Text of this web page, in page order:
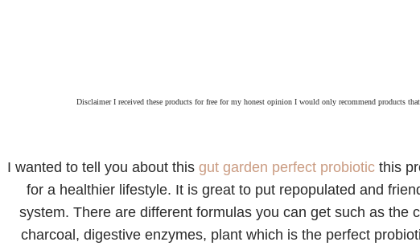
Disclaimer I received these products for free for my honest opinion I would only recommend products
I wanted to tell you about this gut garden perfect probiotic this
for a healthier lifestyle. It is great to put repopulated and
system. There are different formulas you can get such as the
charcoal, digestive enzymes, plant which is the perfect